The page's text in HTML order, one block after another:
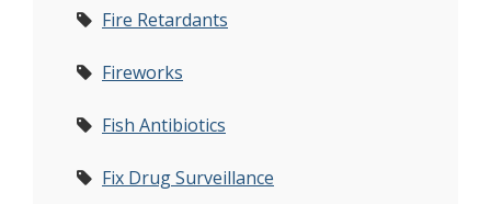
Fire Retardants
Fireworks
Fish Antibiotics
Fix Drug Surveillance